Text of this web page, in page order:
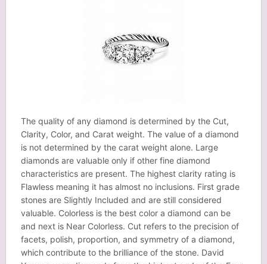
The quality of any diamond is determined by the Cut,
Clarity, Color, and Carat weight. The value of a diamond
is not determined by the carat weight alone. Large
diamonds are valuable only if other fine diamond
characteristics are present. The highest clarity rating is
Flawless meaning it has almost no inclusions. First grade
stones are Slightly Included and are still considered
valuable. Colorless is the best color a diamond can be
and next is Near Colorless. Cut refers to the precision of
facets, polish, proportion, and symmetry of a diamond,
which contribute to the brilliance of the stone. David